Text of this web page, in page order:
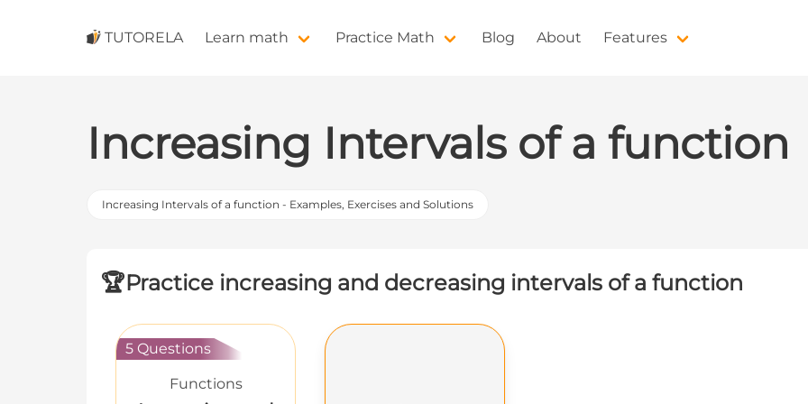
TUTORELA Learn math Practice Math Blog About Features
Increasing Intervals of a function
Increasing Intervals of a function - Examples, Exercises and Solutions
🏆Practice increasing and decreasing intervals of a function
5 Questions
Functions